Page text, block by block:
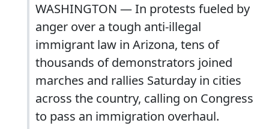
WASHINGTON — In protests fueled by
anger over a tough anti-illegal
immigrant law in Arizona, tens of
thousands of demonstrators joined
marches and rallies Saturday in cities
across the country, calling on Congress
to pass an immigration overhaul.